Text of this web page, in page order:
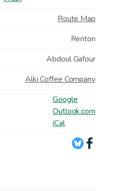
Route Map
Renton
Abdoul Gafour
Alki Coffee Company
Google
Outlook.com
iCal